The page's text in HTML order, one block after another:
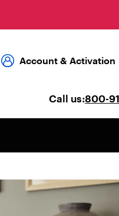
Explore affordable
Account & Activation
Call us:800-